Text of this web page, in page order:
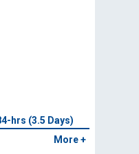
hrs (3.5 Days)
More +